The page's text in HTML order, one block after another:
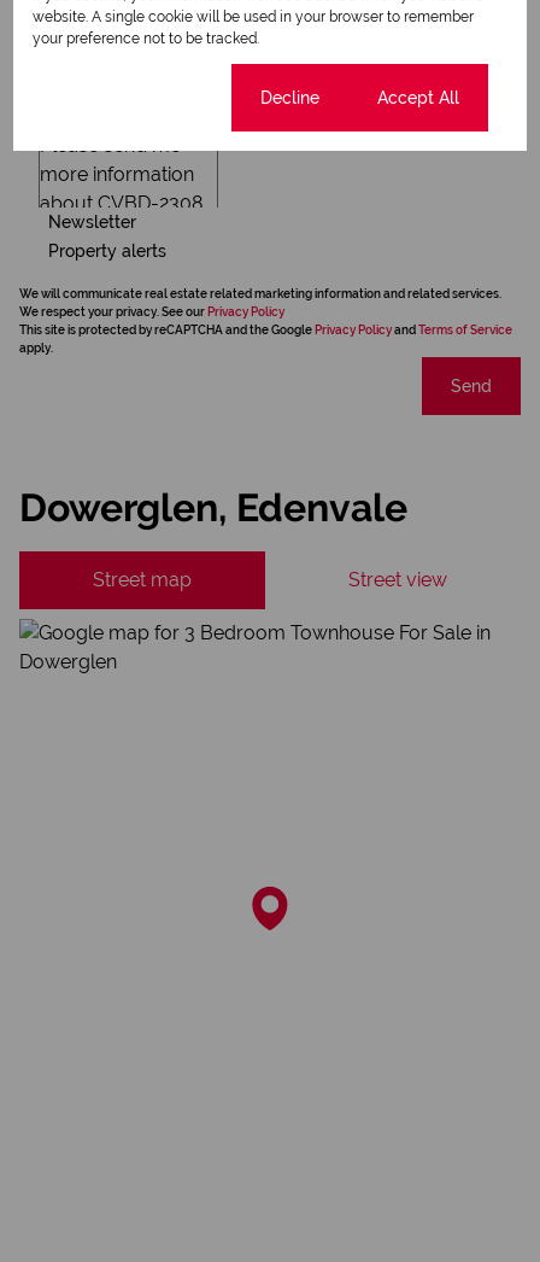
Newsletter
Property alerts
We will communicate real estate related marketing information and related services.
We respect your privacy. See our Privacy Policy
This site is protected by reCAPTCHA and the Google Privacy Policyand Terms of Service
apply.
Send
Dowerglen, Edenvale
Street map Street view
website. A single cookie will be used in your browser to remember
your preference not to be tracked.
Decline Accept All